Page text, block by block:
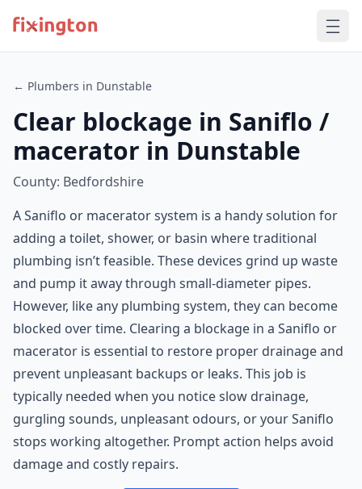
← Plumbers in Dunstable
Clear blockage in Saniflo /
macerator in Dunstable
County: Bedfordshire
A Saniflo or macerator system is a handy solution for
adding a toilet, shower, or basin where traditional
plumbing isn’t feasible. These devices grind up waste
and pump it away through small-diameter pipes.
However, like any plumbing system, they can become
blocked over time. Clearing a blockage in a Saniflo or
macerator is essential to restore proper drainage and
prevent unpleasant backups or leaks. This job is
typically needed when you notice slow drainage,
gurgling sounds, unpleasant odours, or your Saniflo
stops working altogether. Prompt action helps avoid
damage and costly repairs.